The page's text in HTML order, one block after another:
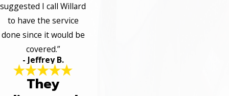
suggested I call Willard
to have the service
done since it would be
covered.”
- Jeffrey B.
They